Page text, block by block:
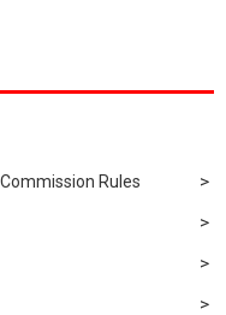
Rules